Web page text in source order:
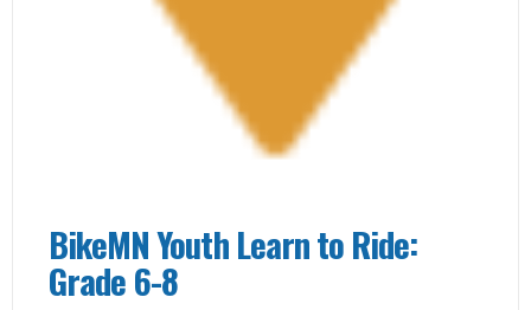
BikeMN Youth Learn to Ride:
Grade 6-8